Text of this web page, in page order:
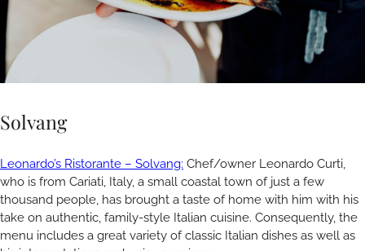
Solvang
Leonardo’s Ristorante – Solvang: Chef/owner Leonardo Curti,
who is from Cariati, Italy, a small coastal town of just a few
thousand people, has brought a taste of home with him with his
take on authentic, family-style Italian cuisine. Consequently, the
menu includes a great variety of classic Italian dishes as well as